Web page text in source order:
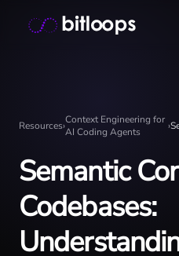
Bitloops - Give your AI
Resources›Context Engineering for
AI Coding Agents
›
Semantic
Codebases: